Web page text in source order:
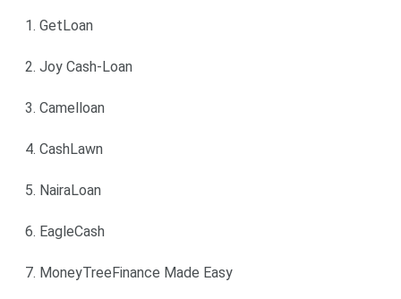
GetLoan
Joy Cash-Loan
Camelloan
CashLawn
NairaLoan
EagleCash
MoneyTreeFinance Made Easy